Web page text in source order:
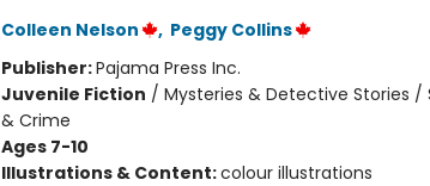
Colleen Nelson
, Peggy Collins
Publisher:Pajama Press Inc.
Juvenile Fiction / Mysteries & Detective Stories /
& Crime
Ages 7-10
Illustrations & Content:colour illustrations